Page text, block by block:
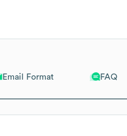
Email Format FAQ